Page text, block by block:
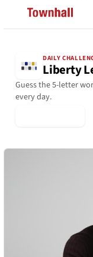
DAILY
Liberty
Guess the 5-letter
every day.